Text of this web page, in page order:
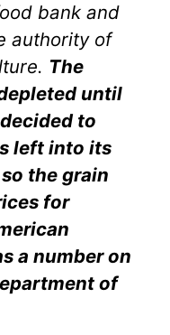
bank and
authority of
The
until
to
left into its
the grain
for
a number on
of